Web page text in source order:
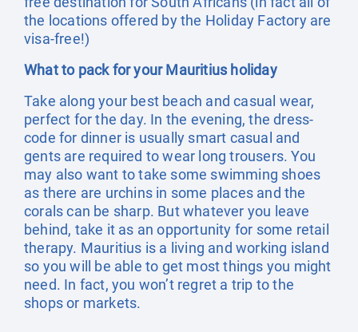
the locations offered by the Holiday Factory are
visa-free!)
What to pack for your Mauritius holiday
Take along your best beach and casual wear,
perfect for the day. In the evening, the dress-
code for dinner is usually smart casual and
gents are required to wear long trousers. You
may also want to take some swimming shoes
as there are urchins in some places and the
corals can be sharp. But whatever you leave
behind, take it as an opportunity for some retail
therapy. Mauritius is a living and working island
so you will be able to get most things you might
need. In fact, you won’t regret a trip to the
shops or markets.